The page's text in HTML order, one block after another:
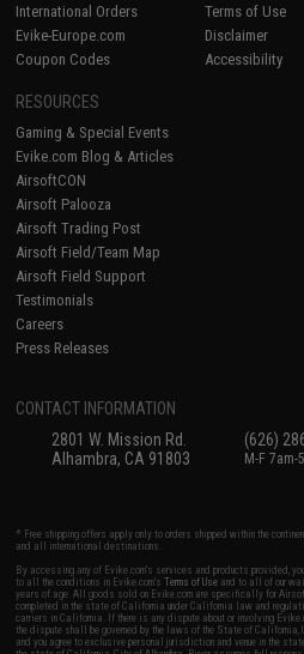
International Orders
Evike-Europe.com
Coupon Codes
Terms of Use
Disclaimer
Accessibility
RESOURCES
Gaming & Special Events
Evike.com Blog & Articles
AirsoftCON
Airsoft Palooza
Airsoft Trading Post
Airsoft Field/Team Map
Airsoft Field Support
Testimonials
Careers
Press Releases
CONTACT INFORMATION
2801 W. Mission Rd.
Alhambra, CA 91803
(626)
M-F 7am-
* Free shipping offers apply only to orders shipped within the
and all international destinations.
By accessing any of Evike.com's services and products provided,
to all the conditions in Evike.com'sTerms of Use and to all of our
years of age. All goods sold on Evike.com are specifically for
completed in the state of California under California law and
carriers in California. If there is any dispute about or involving
the dispute shall be governed by the laws of the State of
and you agree to exclusive personal jurisdiction and venue in the